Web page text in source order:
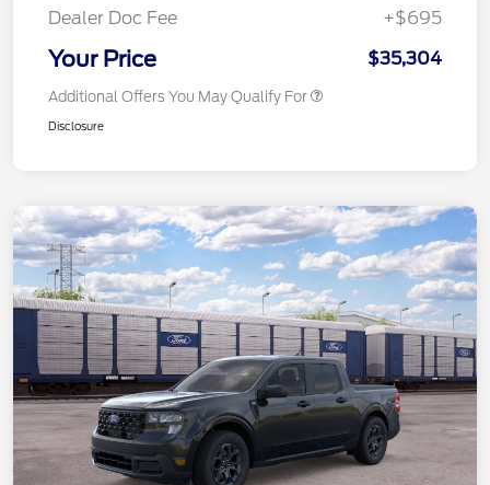
Dealer Doc Fee
+$695
Your Price $35,304
Additional Offers You May Qualify For
Disclosure